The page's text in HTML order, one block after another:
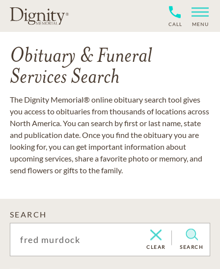
CALL MENU
Obituary & Funeral
Services Search
The Dignity Memorial® online obituary search tool gives
you access to obituaries from thousands of locations across
North America. You can search by first or last name, state
and publication date. Once you find the obituary you are
looking for, you can get important information about
upcoming services, share a favorite photo or memory, and
send flowers or gifts to the family.
SEARCH
CLEAR SEARCH